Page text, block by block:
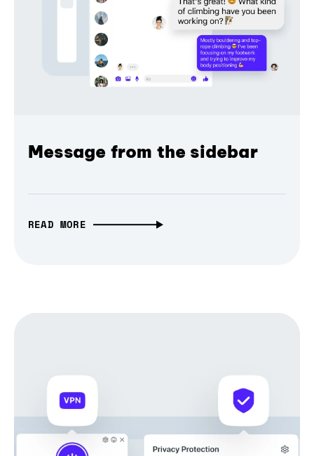
Message from the sidebar
READ MORE